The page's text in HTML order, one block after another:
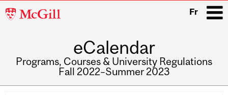
McGill
Fr
eCalendar
Programs, Courses & University Regulations
Fall 2022–Summer 2023